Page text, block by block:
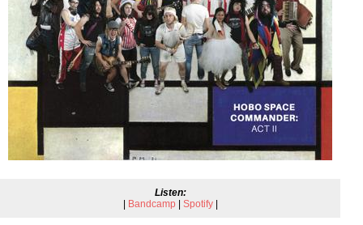
Listen:
Bandcamp Spotify|